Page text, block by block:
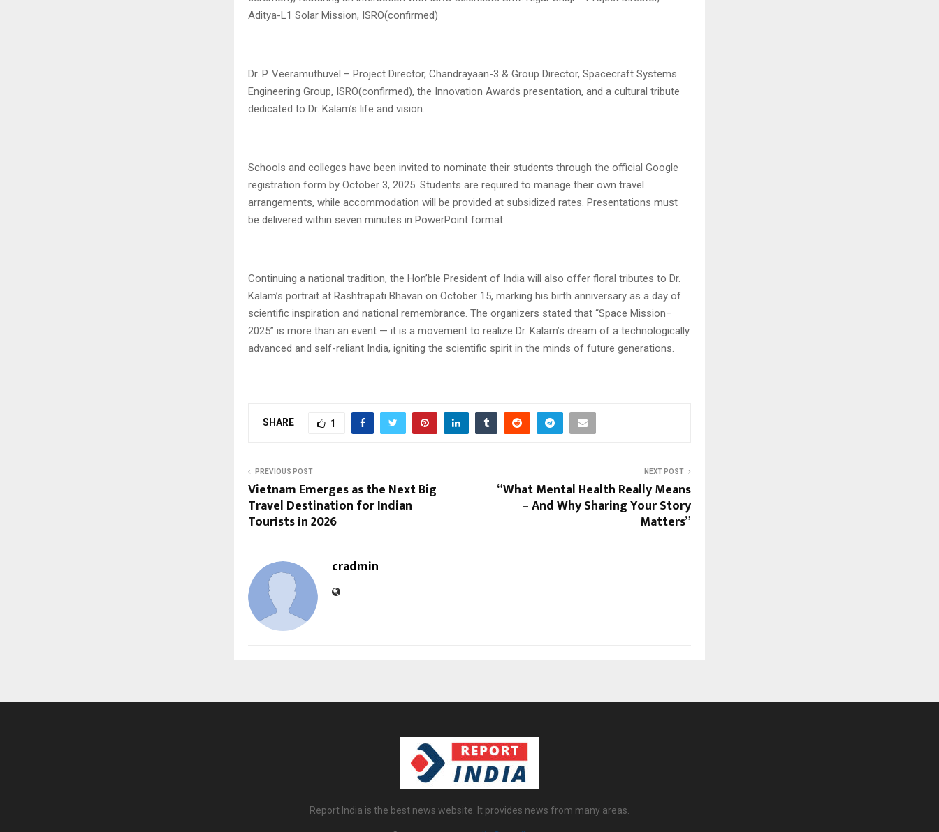
Aditya-L1 Solar Mission, ISRO(confirmed)
Dr. P. Veeramuthuvel – Project Director, Chandrayaan-3 & Group Director, Spacecraft Systems
Engineering Group, ISRO(confirmed), the Innovation Awards presentation, and a cultural tribute
dedicated to Dr. Kalam’s life and vision.
Schools and colleges have been invited to nominate their students through the official Google
registration form by October 3, 2025. Students are required to manage their own travel
arrangements, while accommodation will be provided at subsidized rates. Presentations must
be delivered within seven minutes in PowerPoint format.
Continuing a national tradition, the Hon’ble President of India will also offer floral tributes to Dr.
Kalam’s portrait at Rashtrapati Bhavan on October 15, marking his birth anniversary as a day of
scientific inspiration and national remembrance. The organizers stated that “Space Mission–
2025” is more than an event — it is a movement to realize Dr. Kalam’s dream of a technologically
advanced and self-reliant India, igniting the scientific spirit in the minds of future generations.
SHARE 1
PREVIOUS POST
Vietnam Emerges as the Next Big
Travel Destination for Indian
Tourists in 2026
NEXT POST
“What Mental Health Really Means
– And Why Sharing Your Story
Matters”
cradmin
Report India is the best news website. It provides news from many areas.